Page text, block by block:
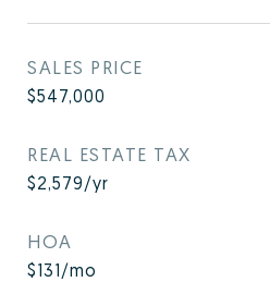
SALES PRICE
$547,000
REAL ESTATE TAX
$2,579/yr
HOA
$131/mo